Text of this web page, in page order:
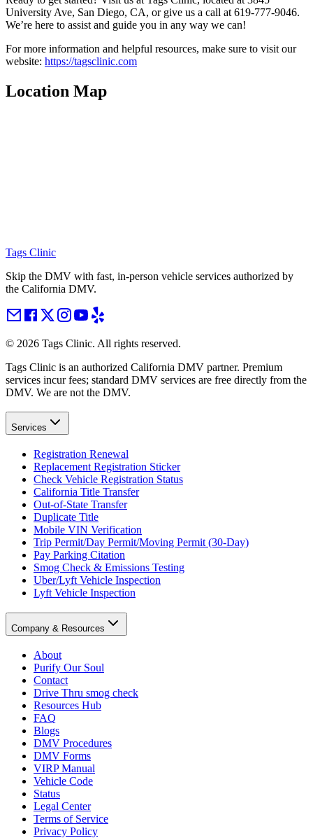
University Ave, San Diego, CA, or give us a call at 619-777-9046.
We’re here to assist and guide you in any way we can!
For more information and helpful resources, make sure to visit our
website: https://tagsclinic.com
Location Map
Tags Clinic
Skip the DMV with fast, in-person vehicle services authorized by
the California DMV.
© 2026 Tags Clinic. All rights reserved.
Tags Clinic is an authorized California DMV partner. Premium
services incur fees; standard DMV services are free directly from the
DMV. We are not the DMV.
Services
Registration Renewal
Replacement Registration Sticker
Check Vehicle Registration Status
California Title Transfer
Out-of-State Transfer
Duplicate Title
Mobile VIN Verification
Trip Permit/Day Permit/Moving Permit (30-Day)
Pay Parking Citation
Smog Check & Emissions Testing
Uber/Lyft Vehicle Inspection
Lyft Vehicle Inspection
Company & Resources
About
Purify Our Soul
Contact
Drive Thru smog check
Resources Hub
FAQ
Blogs
DMV Procedures
DMV Forms
VIRP Manual
Vehicle Code
Status
Legal Center
Terms of Service
Privacy Policy